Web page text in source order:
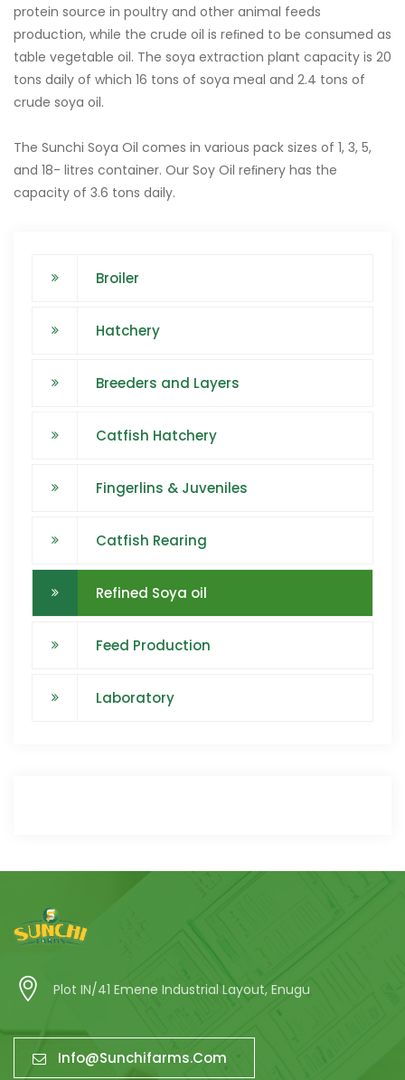
protein source in poultry and other animal feeds
production, while the crude oil is reﬁned to be consumed as
table vegetable oil. The soya extraction plant capacity is 20
tons daily of which 16 tons of soya meal and 2.4 tons of
crude soya oil.
The Sunchi Soya Oil comes in various pack sizes of 1, 3, 5,
and 18- litres container. Our Soy Oil reﬁnery has the
capacity of 3.6 tons daily.
Broiler
Hatchery
Breeders and Layers
Catfish Hatchery
Fingerlins & Juveniles
Catfish Rearing
Refined Soya oil
Feed Production
Laboratory
Plot IN/41 Emene Industrial Layout, Enugu
Info@sunchifarms.com